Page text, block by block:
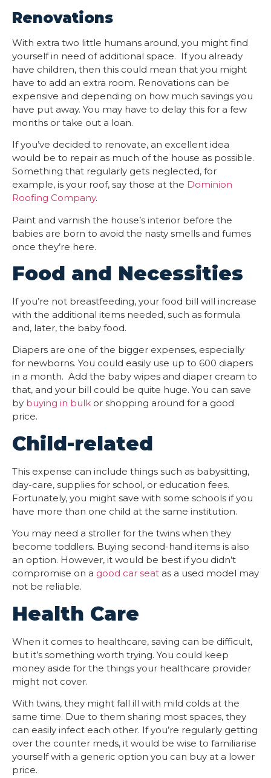
Renovations
With extra two little humans around, you might find
yourself in need of additional space. If you already
have children, then this could mean that you might
have to add an extra room. Renovations can be
expensive and depending on how much savings you
have put away. You may have to delay this for a few
months or take out a loan.
If you’ve decided to renovate, an excellent idea
would be to repair as much of the house as possible.
Something that regularly gets neglected, for
example, is your roof, say those at the Dominion
Roofing Company.
Paint and varnish the house’s interior before the
babies are born to avoid the nasty smells and fumes
once they’re here.
Food and Necessities
If you’re not breastfeeding, your food bill will increase
with the additional items needed, such as formula
and, later, the baby food.
Diapers are one of the bigger expenses, especially
for newborns. You could easily use up to 600 diapers
in a month. Add the baby wipes and diaper cream to
that, and your bill could be quite huge. You can save
by buying in bulk or shopping around for a good
price.
Child-related
This expense can include things such as babysitting,
day-care, supplies for school, or education fees.
Fortunately, you might save with some schools if you
have more than one child at the same institution.
You may need a stroller for the twins when they
become toddlers. Buying second-hand items is also
an option. However, it would be best if you didn’t
compromise on a good car seat as a used model may
not be reliable.
Health Care
When it comes to healthcare, saving can be difficult,
but it’s something worth trying. You could keep
money aside for the things your healthcare provider
might not cover.
With twins, they might fall ill with mild colds at the
same time. Due to them sharing most spaces, they
can easily infect each other. If you’re regularly getting
over the counter meds, it would be wise to familiarise
yourself with a generic option you can buy at a lower
price.